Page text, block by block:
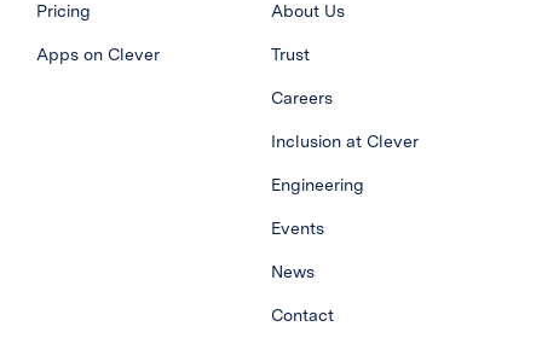
Pricing
Apps on Clever
About Us
Trust
Careers
Inclusion at Clever
Engineering
Events
News
Contact